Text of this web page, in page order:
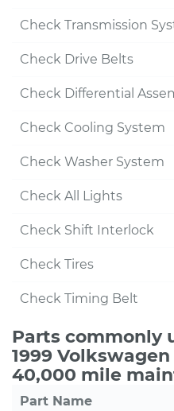
Check Transmission
Check Drive Belts
Check Differential
Check Cooling System
Check Washer System
Check All Lights
Check Shift Interlock
Check Tires
Check Timing Belt
Parts commonly
1999
40,000 mile
Part Name